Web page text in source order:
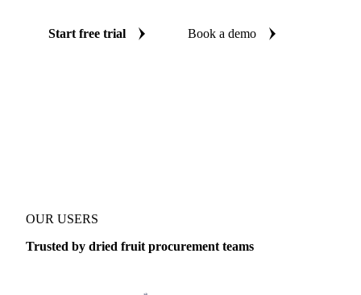
Start free trial Book a demo
OUR USERS
Trusted by dried fruit procurement teams